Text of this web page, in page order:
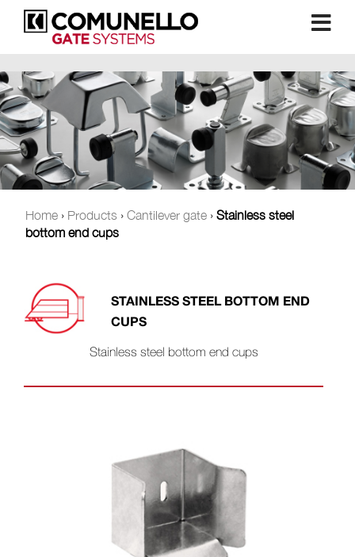
Home › Products › Cantilever gate › Stainless steel
bottom end cups
STAINLESS STEEL BOTTOM END
CUPS
Stainless steel bottom end cups